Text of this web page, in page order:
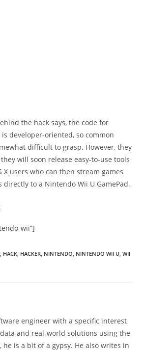
the hack says, the code for
developer-oriented, so common
difficult to grasp. However, they
will soon release easy-to-use tools
X users who can then stream games
to a Nintendo Wii U GamePad.
wii”]
HACK HACKER NINTENDO NINTENDO WII U WII
engineer with a specific interest
and real-world solutions using the
is a bit of a gypsy. He also writes in